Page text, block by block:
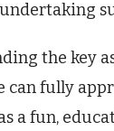
the key
can fully
a fun,